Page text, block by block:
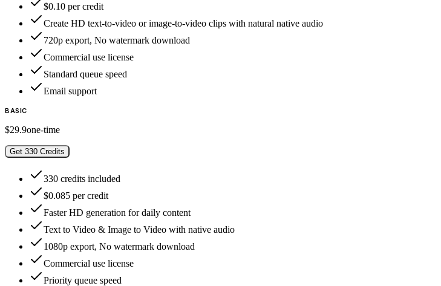
$0.10 per credit
Create HD text-to-video or image-to-video clips with natural native audio
720p export, No watermark download
Commercial use license
Standard queue speed
Email support
BASIC
$29.9one-time
Get 330 Credits
330 credits included
$0.085 per credit
Faster HD generation for daily content
Text to Video & Image to Video with native audio
1080p export, No watermark download
Commercial use license
Priority queue speed